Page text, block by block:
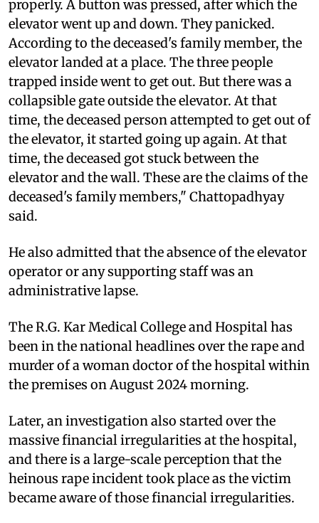
properly. A button was pressed, after which the
elevator went up and down. They panicked.
According to the deceased's family member, the
elevator landed at a place. The three people
trapped inside went to get out. But there was a
collapsible gate outside the elevator. At that
time, the deceased person attempted to get out of
the elevator, it started going up again. At that
time, the deceased got stuck between the
elevator and the wall. These are the claims of the
deceased's family members," Chattopadhyay
said.
He also admitted that the absence of the elevator
operator or any supporting staff was an
administrative lapse.
The R.G. Kar Medical College and Hospital has
been in the national headlines over the rape and
murder of a woman doctor of the hospital within
the premises on August 2024 morning.
Later, an investigation also started over the
massive financial irregularities at the hospital,
and there is a large-scale perception that the
heinous rape incident took place as the victim
became aware of those financial irregularities.